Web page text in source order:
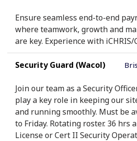
Ensure seamless end-to-end
where teamwork, growth and
are key. Experience with iCHRIS/
Security Guard (Wacol)
Join our team as a Security
play a key role in keeping our
and running smoothly. Must be
to Friday. Rotating roster. 36 hrs
License or Cert II Security